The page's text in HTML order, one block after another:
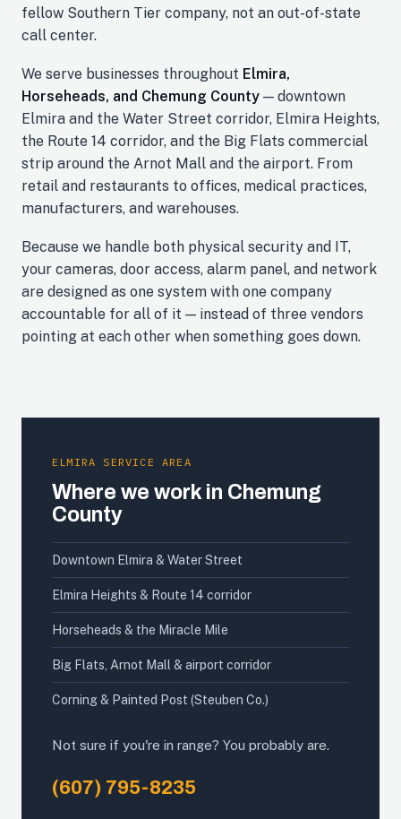
fellow Southern Tier company, not an out-of-state
call center.
We serve businesses throughout Elmira,
Horseheads, and Chemung County — downtown
Elmira and the Water Street corridor, Elmira Heights,
the Route 14 corridor, and the Big Flats commercial
strip around the Arnot Mall and the airport. From
retail and restaurants to offices, medical practices,
manufacturers, and warehouses.
Because we handle both physical security and IT,
your cameras, door access, alarm panel, and network
are designed as one system with one company
accountable for all of it — instead of three vendors
pointing at each other when something goes down.
ELMIRA SERVICE AREA
Where we work in Chemung
County
Downtown Elmira & Water Street
Elmira Heights & Route 14 corridor
Horseheads & the Miracle Mile
Big Flats, Arnot Mall & airport corridor
Corning & Painted Post (Steuben Co.)
Not sure if you're in range? You probably are.
(607) 795-8235